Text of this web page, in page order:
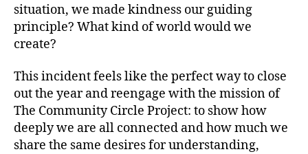
situation, we made kindness our guiding
principle? What kind of world would we
create?
This incident feels like the perfect way to close
out the year and reengage with the mission of
The Community Circle Project: to show how
deeply we are all connected and how much we
share the same desires for understanding,